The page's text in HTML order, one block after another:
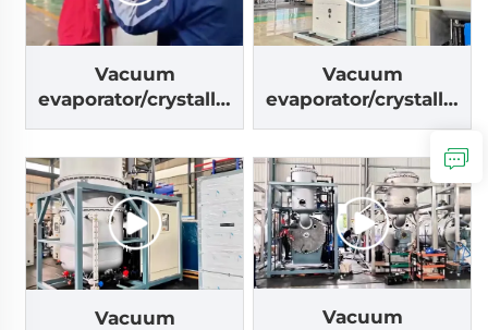
Vacuum
evaporator/crystalliz
er machine
Vacuum
evaporator/crystalliz
er machine
Vacuum
Vacuum